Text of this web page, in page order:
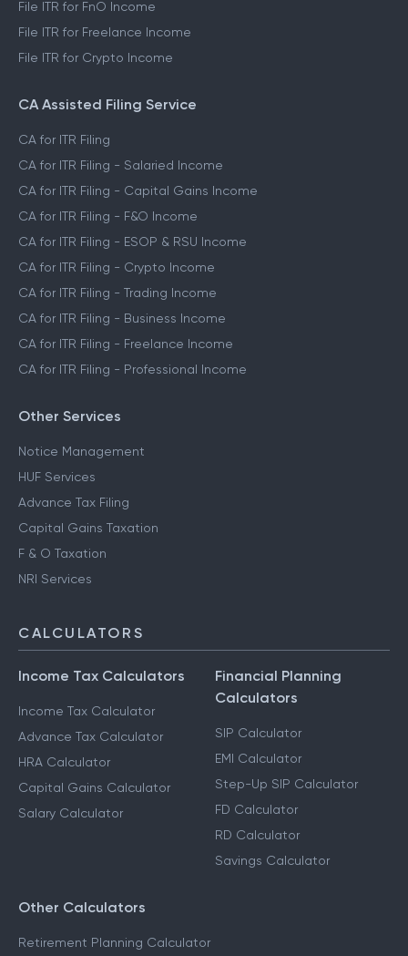
File ITR for FnO Income
File ITR for Freelance Income
File ITR for Crypto Income
CA Assisted Filing Service
CA for ITR Filing
CA for ITR Filing - Salaried Income
CA for ITR Filing - Capital Gains Income
CA for ITR Filing - F&O Income
CA for ITR Filing - ESOP & RSU Income
CA for ITR Filing - Crypto Income
CA for ITR Filing - Trading Income
CA for ITR Filing - Business Income
CA for ITR Filing - Freelance Income
CA for ITR Filing - Professional Income
Other Services
Notice Management
HUF Services
Advance Tax Filing
Capital Gains Taxation
F & O Taxation
NRI Services
CALCULATORS
Income Tax Calculators
Income Tax Calculator
Advance Tax Calculator
HRA Calculator
Capital Gains Calculator
Salary Calculator
Financial Planning
Calculators
SIP Calculator
EMI Calculator
Step-Up SIP Calculator
FD Calculator
RD Calculator
Savings Calculator
Other Calculators
Retirement Planning Calculator